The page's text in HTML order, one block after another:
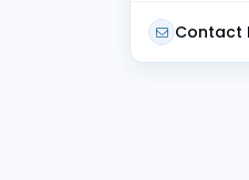
Contact